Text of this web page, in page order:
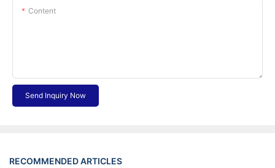
Content
Send Inquiry Now
RECOMMENDED ARTICLES